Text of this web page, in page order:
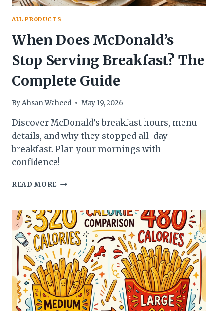
ALL PRODUCTS
When Does McDonald’s
Stop Serving Breakfast? The
Complete Guide
ByAhsan Waheed May 19, 2026
Discover McDonald’s breakfast hours, menu
details, and why they stopped all-day
breakfast. Plan your mornings with
confidence!
READ MORE WHEN
STOP
SERVING
BREAKFAST?
THE
COMPLETE
GUIDE